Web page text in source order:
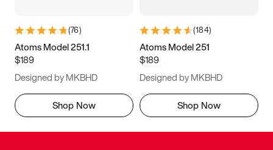
(76)
Atoms Model 251.1
$189
Designed by MKBHD
Shop Now
(184)
Atoms Model 251
$189
Designed by MKBHD
Shop Now